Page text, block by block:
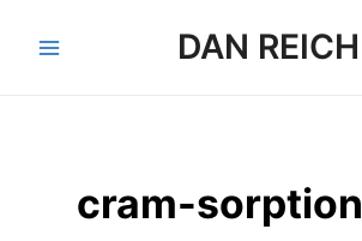
DAN REICH
cram-sorption